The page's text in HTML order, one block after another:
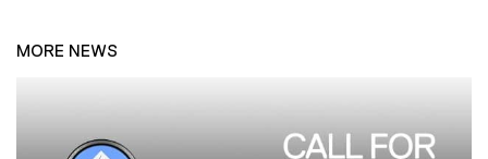
MORE NEWS